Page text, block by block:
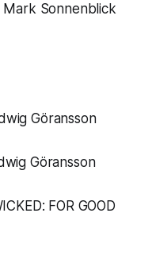
Mark Sonnenblick
Göransson
Göransson
FOR GOOD